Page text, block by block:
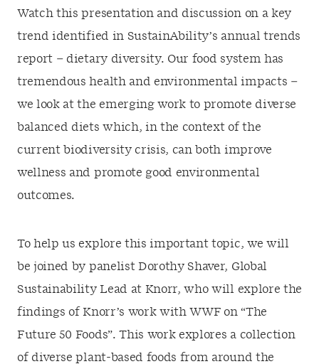
Watch this presentation and discussion on a key
trend identified in SustainAbility’s annual trends
report – dietary diversity. Our food system has
tremendous health and environmental impacts –
we look at the emerging work to promote diverse
balanced diets which, in the context of the
current biodiversity crisis, can both improve
wellness and promote good environmental
outcomes.
To help us explore this important topic, we will
be joined by panelist Dorothy Shaver, Global
Sustainability Lead at Knorr, who will explore the
findings of Knorr’s work with WWF on “The
Future 50 Foods”. This work explores a collection
of diverse plant-based foods from around the